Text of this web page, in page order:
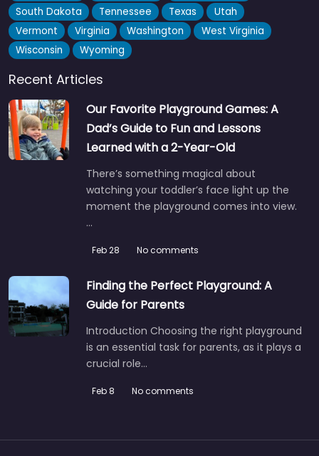
South Dakota
Tennessee Texas
Utah
Vermont
Virginia Washington
West Virginia
Wisconsin
Wyoming
Recent Articles
Our Favorite Playground Games: A
Dad’s Guide to Fun and Lessons
Learned with a 2-Year-Old
There’s something magical about
watching your toddler’s face light up the
moment the playground comes into view.
…
Feb 28 No comments
Finding the Perfect Playground: A
Guide for Parents
Introduction Choosing the right playground
is an essential task for parents, as it plays a
crucial role…
Feb 8 No comments